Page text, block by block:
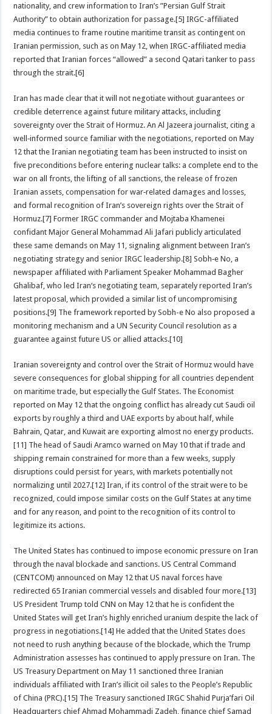
nationality, and crew information to Iran’s ”Persian Gulf Strait
Authority” to obtain authorization for passage.[5] IRGC-affiliated
media continues to frame routine maritime transit as contingent on
Iranian permission, such as on May 12, when IRGC-affiliated media
reported that Iranian forces “allowed” a second Qatari tanker to pass
through the strait.[6]
Iran has made clear that it will not negotiate without guarantees or
credible deterrence against future military attacks, including
sovereignty over the Strait of Hormuz. An Al Jazeera journalist, citing a
well‑informed source familiar with the negotiations, reported on May
12 that the Iranian negotiating team has been instructed to insist on
five preconditions before entering nuclear talks: a complete end to the
war on all fronts, the lifting of all sanctions, the release of frozen
Iranian assets, compensation for war‑related damages and losses,
and formal recognition of Iran’s sovereign rights over the Strait of
Hormuz.[7] Former IRGC commander and Mojtaba Khamenei
confidant Major General Mohammad Ali Jafari publicly articulated
these same demands on May 11, signaling alignment between Iran’s
negotiating strategy and senior IRGC leadership.[8] Sobh‑e No, a
newspaper affiliated with Parliament Speaker Mohammad Bagher
Ghalibaf, who led Iran‘s negotiating team, separately reported Iran’s
latest proposal, which provided a similar list of uncompromising
positions.[9] The framework reported by Sobh-e No also proposed a
monitoring mechanism and a UN Security Council resolution as a
guarantee against future US or allied attacks.[10]
Iranian sovereignty and control over the Strait of Hormuz would have
severe consequences for global shipping for all countries dependent
on maritime trade, but especially the Gulf States. The Economist
reported on May 12 that the ongoing conflict has already cut Saudi oil
exports by roughly a third and UAE exports by about half, while
Bahrain, Qatar, and Kuwait are exporting almost no energy products.
[11] The head of Saudi Aramco warned on May 10 that if trade and
shipping remain constrained for more than a few weeks, supply
disruptions could persist for years, with markets potentially not
normalizing until 2027.[12] Iran, if its control of the strait were to be
recognized, could impose similar costs on the Gulf States at any time
and for any reason, and point to the recognition of its control to
legitimize its actions.
The United States has continued to impose economic pressure on Iran
through the naval blockade and sanctions. US Central Command
(CENTCOM) announced on May 12 that US naval forces have
redirected 65 Iranian commercial vessels and disabled four more.[13]
US President Trump told CNN on May 12 that he is confident the
United States will get Iran’s highly enriched uranium despite the lack of
progress in negotiations.[14] He added that the United States does
not need to rush anything because of the blockade, which the Trump
Administration assesses has continued to apply pressure on Iran. The
US Treasury Department on May 11 sanctioned three Iranian
individuals affiliated with Iran’s illicit oil sales to the People’s Republic
of China (PRC).[15] The Treasury sanctioned IRGC Shahid Purja’fari Oil
Headquarters chief Ahmad Mohammadi Zadeh, finance chief Samad